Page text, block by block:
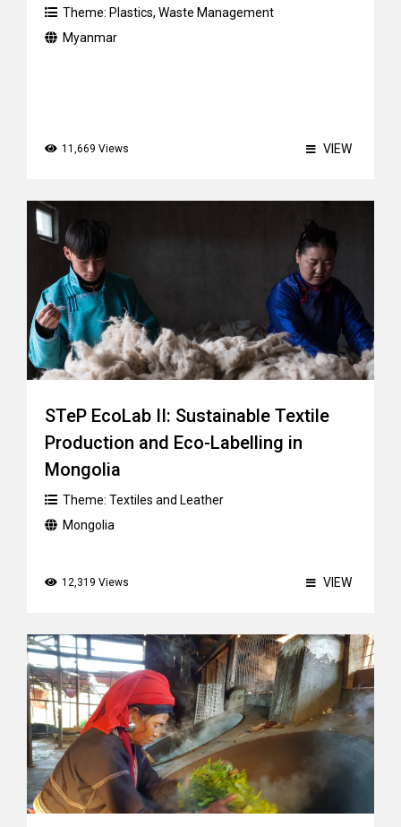
Theme: Plastics, Waste Management
Myanmar
11,669 Views VIEW
STeP EcoLab II: Sustainable Textile
Production and Eco-Labelling in
Mongolia
Theme: Textiles and Leather
Mongolia
12,319 Views VIEW